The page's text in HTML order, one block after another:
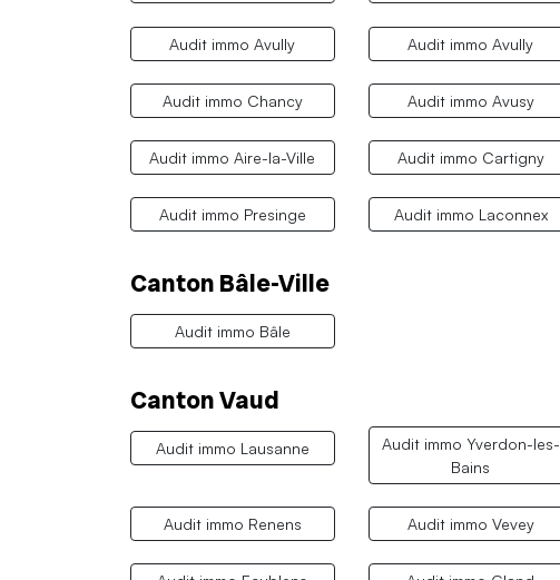
Audit immo Avully Audit immo Avully
Audit immo Chancy Audit immo Avusy
Audit immo Aire-la-Ville Audit immo Cartigny
Audit immo Presinge Audit immo Laconnex
Canton Bâle-Ville
Audit immo Bâle
Canton Vaud
Audit immo Lausanne
Audit immo Yverdon-les-
Bains
Audit immo Renens Audit immo Vevey